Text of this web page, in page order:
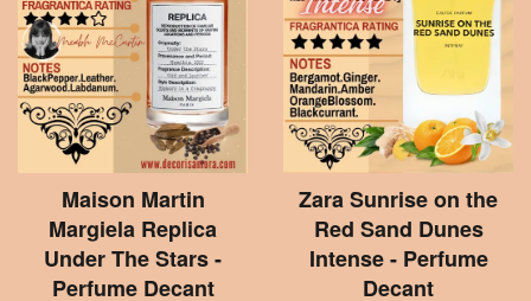
Maison Martin
Margiela Replica
Under The Stars -
Perfume Decant
Zara Sunrise on the
Red Sand Dunes
Intense - Perfume
Decant